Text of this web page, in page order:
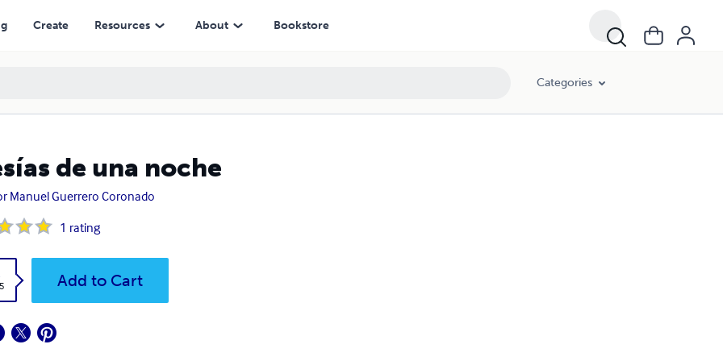
Create Resources About Bookstore
Categories
de una noche
Manuel Guerrero Coronado
1 rating
Add to Cart